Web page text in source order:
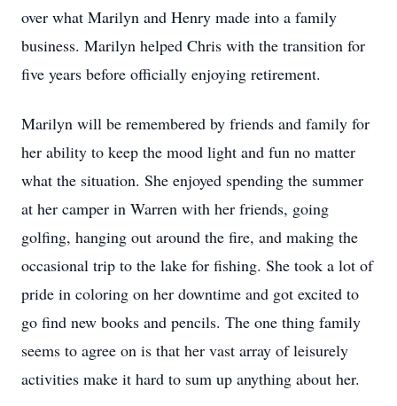
over what Marilyn and Henry made into a family
business. Marilyn helped Chris with the transition for
five years before officially enjoying retirement.
Marilyn will be remembered by friends and family for
her ability to keep the mood light and fun no matter
what the situation. She enjoyed spending the summer
at her camper in Warren with her friends, going
golfing, hanging out around the fire, and making the
occasional trip to the lake for fishing. She took a lot of
pride in coloring on her downtime and got excited to
go find new books and pencils. The one thing family
seems to agree on is that her vast array of leisurely
activities make it hard to sum up anything about her.